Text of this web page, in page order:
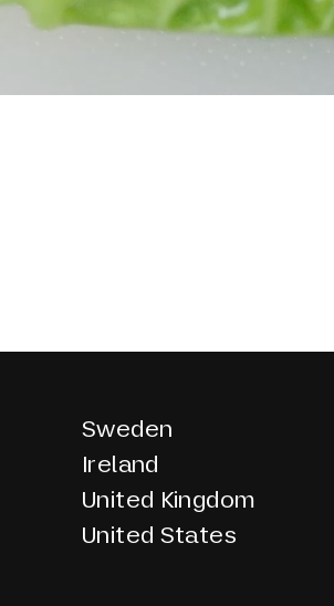
Sweden
Ireland
United Kingdom
United States